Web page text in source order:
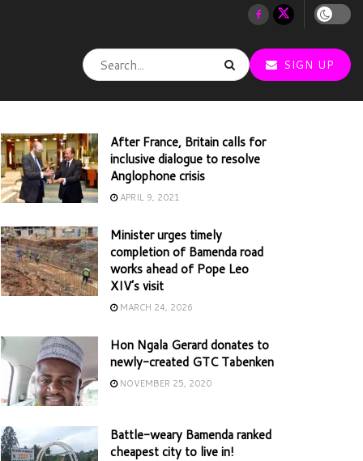
SIGN UP
After France, Britain calls for
inclusive dialogue to resolve
Anglophone crisis
APRIL 9, 2021
Minister urges timely
completion of Bamenda road
works ahead of Pope Leo
XIV’s visit
MARCH 24, 2026
Hon Ngala Gerard donates to
newly-created GTC Tabenken
NOVEMBER 25, 2020
Battle-weary Bamenda ranked
cheapest city to live in!